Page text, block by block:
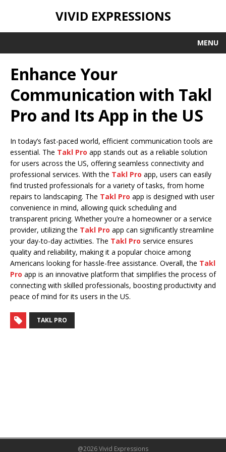
VIVID EXPRESSIONS
MENU
Enhance Your
Communication with Takl
Pro and Its App in the US
In today’s fast-paced world, efficient communication tools are
essential. The Takl Pro app stands out as a reliable solution
for users across the US, offering seamless connectivity and
professional services. With the Takl Pro app, users can easily
find trusted professionals for a variety of tasks, from home
repairs to landscaping. The Takl Pro app is designed with user
convenience in mind, allowing quick scheduling and
transparent pricing. Whether you’re a homeowner or a service
provider, utilizing the Takl Pro app can significantly streamline
your day-to-day activities. The Takl Pro service ensures
quality and reliability, making it a popular choice among
Americans looking for hassle-free assistance. Overall, the Takl
Pro app is an innovative platform that simplifies the process of
connecting with skilled professionals, boosting productivity and
peace of mind for its users in the US.
TAKL PRO
@2026 Vivid Expressions